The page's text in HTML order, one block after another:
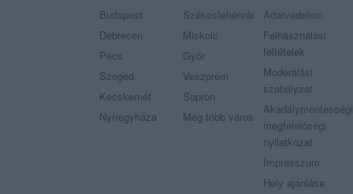
Budapest
Debrecen
Pécs
Szeged
Kecskemét
Nyíregyháza
Székesfehérvár
Miskolc
Győr
Veszprém
Sopron
Még több város
Adatvédelem
Felhasználási
feltételek
Moderálási
szabályzat
Akadálymentességi
megfelelőségi
nyilatkozat
Impresszum
Hely ajánlása